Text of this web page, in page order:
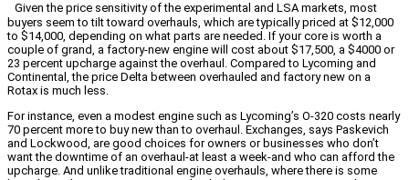
Given the price sensitivity of the experimental and LSA markets, most
buyers seem to tilt toward overhauls, which are typically priced at $12,000
to $14,000, depending on what parts are needed. If your core is worth a
couple of grand, a factory-new engine will cost about $17,500, a $4000 or
23 percent upcharge against the overhaul. Compared to Lycoming and
Continental, the price Delta between overhauled and factory new on a
Rotax is much less.
For instance, even a modest engine such as Lycoming’s O-320 costs nearly
70 percent more to buy new than to overhaul. Exchanges, says Paskevich
and Lockwood, are good choices for owners or businesses who don’t
want the downtime of an overhaul-at least a week-and who can afford the
upcharge. And unlike traditional engine overhauls, where there is some